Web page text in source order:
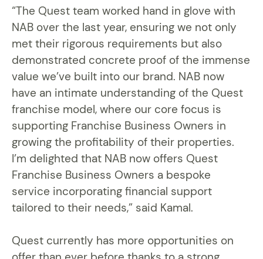
“The Quest team worked hand in glove with
NAB over the last year, ensuring we not only
met their rigorous requirements but also
demonstrated concrete proof of the immense
value we’ve built into our brand. NAB now
have an intimate understanding of the Quest
franchise model, where our core focus is
supporting Franchise Business Owners in
growing the profitability of their properties.
I’m delighted that NAB now offers Quest
Franchise Business Owners a bespoke
service incorporating financial support
tailored to their needs,” said Kamal.
Quest currently has more opportunities on